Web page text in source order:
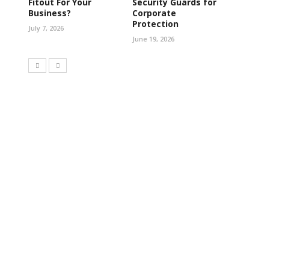
Business?
July 7, 2026
Corporate
Protection
June 19, 2026